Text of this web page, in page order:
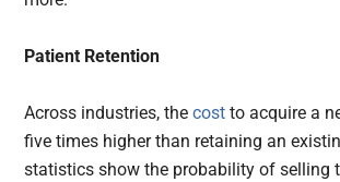
Patient Retention
Across industries, thecost to acquire a
five times higher than retaining an
statistics show the probability of selling